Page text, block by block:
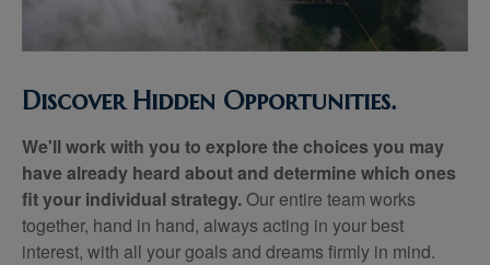
Discover Hidden Opportunities.
We'll work with you to explore the choices you may
have already heard about and determine which ones
fit your individual strategy.Our entire team works
together, hand in hand, always acting in your best
interest, with all your goals and dreams firmly in mind.